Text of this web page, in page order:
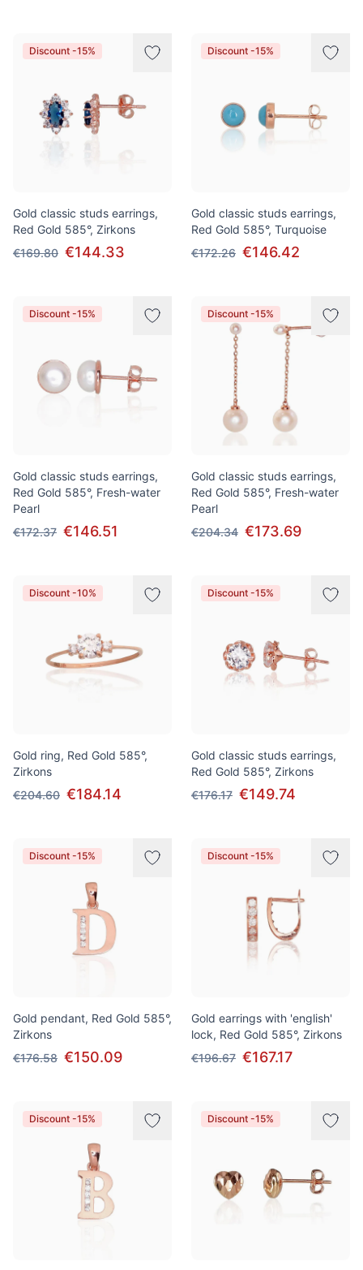
Discount -15%
Gold classic studs earrings,
Red Gold 585°, Zirkons
€169.80 €144.33
Discount -15%
Gold classic studs earrings,
Red Gold 585°, Turquoise
€172.26 €146.42
Discount -15%
Gold classic studs earrings,
Red Gold 585°, Fresh-water
Pearl
€172.37 €146.51
Discount -15%
Gold classic studs earrings,
Red Gold 585°, Fresh-water
Pearl
€204.34 €173.69
Discount -10%
Gold ring, Red Gold 585°,
Zirkons
€204.60 €184.14
Discount -15%
Gold classic studs earrings,
Red Gold 585°, Zirkons
€176.17 €149.74
Discount -15%
Gold pendant, Red Gold 585°,
Zirkons
€176.58 €150.09
Discount -15%
Gold earrings with 'english'
lock, Red Gold 585°, Zirkons
€196.67 €167.17
Discount -15% Discount -15%